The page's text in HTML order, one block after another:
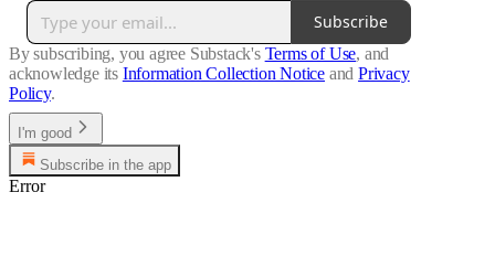
Subscribe
By subscribing, you agree Substack's Terms of Use, and
acknowledge its Information Collection Notice and Privacy
Policy.
I'm good
Subscribe in the app
Error